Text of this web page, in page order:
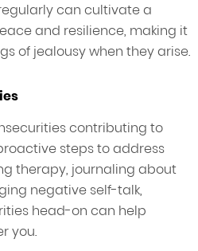
can cultivate a
and resilience, making it
of jealousy when they arise.
contributing to
steps to address
therapy, journaling about
negative self-talk,
head-on can help
you.